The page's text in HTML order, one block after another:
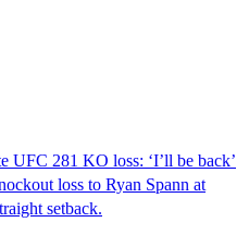
UFC 281 KO loss: ‘I’ll be back’
loss to Ryan Spann at
setback.